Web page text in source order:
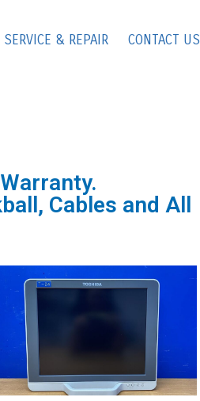
SERVICE & REPAIR CONTACT US
Cables and All